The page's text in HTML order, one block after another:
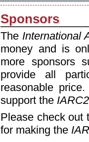
Sponsors
The International
money and is
more sponsors
provide all
reasonable
support the
Please check out
for making the